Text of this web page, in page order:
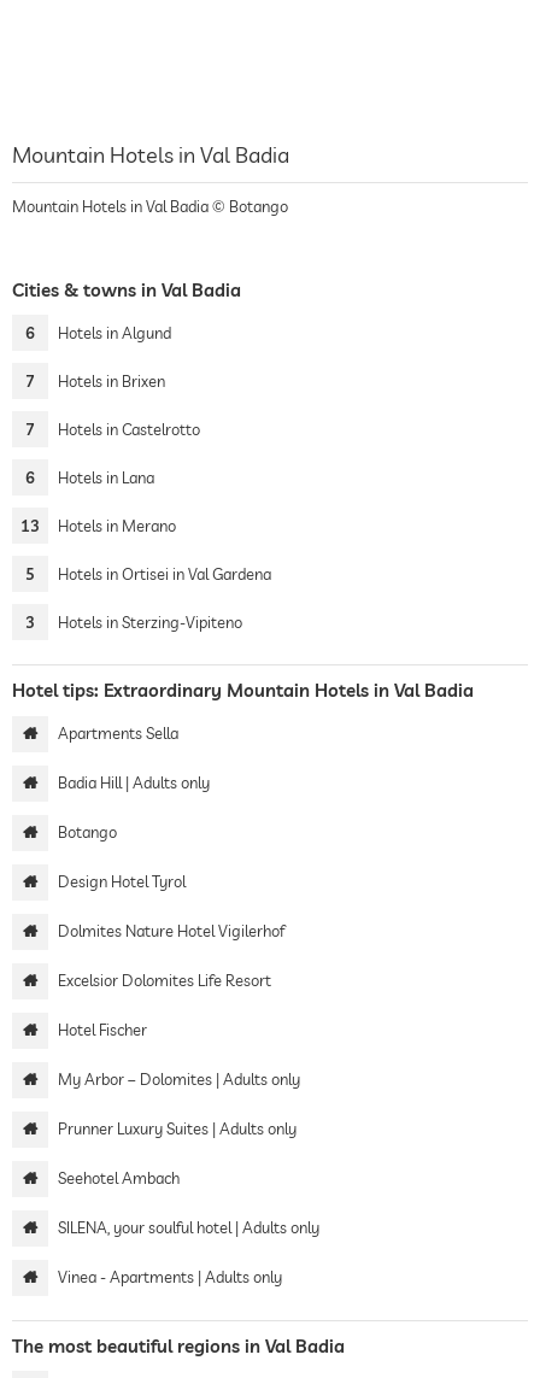
Mountain Hotels in Val Badia
Mountain Hotels in Val Badia © Botango
Cities & towns in Val Badia
6 Hotels in Algund
7 Hotels in Brixen
7 Hotels in Castelrotto
6 Hotels in Lana
13 Hotels in Merano
5 Hotels in Ortisei in Val Gardena
3 Hotels in Sterzing-Vipiteno
Hotel tips: Extraordinary Mountain Hotels in Val Badia
Apartments Sella
Badia Hill | Adults only
Botango
Design Hotel Tyrol
Dolmites Nature Hotel Vigilerhof
Excelsior Dolomites Life Resort
Hotel Fischer
My Arbor – Dolomites | Adults only
Prunner Luxury Suites | Adults only
Seehotel Ambach
SILENA, your soulful hotel | Adults only
Vinea - Apartments | Adults only
The most beautiful regions in Val Badia